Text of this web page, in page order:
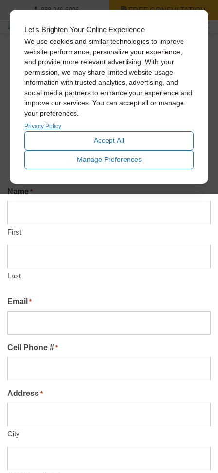
Let's Brighten Your Online Experience
We use cookies and similar technologies to improve
website performance, personalize your experience,
and provide more relevant advertising. With your
permission, we may share limited website usage
information with trusted analytics, advertising, and
social media partners to enhance your experience and
improve our services. You can accept all or manage
your preferences.
Privacy Policy
Accept All
Manage Preferences
888-246-6006 FREE CONSULTATION
Newsletter Signup
Join our exclusive Solatube newsletter to be the first to
know about promotions, amazing recent installs, new
product launches, and more!
Name *
First
Last
Email *
Cell Phone # *
Address *
City